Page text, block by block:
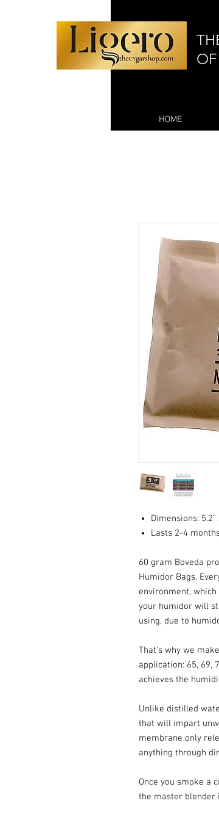
HOME
Dimensions: 5.2"
Lasts 2-4
60 gram Boveda
Humidor Bags.
environment,
your humidor will
using, due to
That's why we
application: 65, 69,
achieves the
Unlike distilled
that will impart
membrane only
anything through
Once you smoke a
the master blender